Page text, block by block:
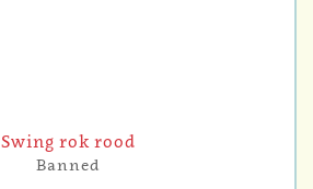
Swing rok rood
Banned